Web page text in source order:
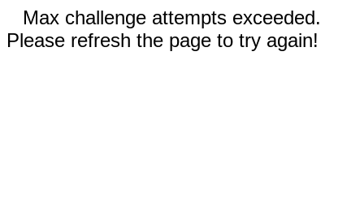
Max challenge attempts exceeded.
Please refresh the page to try again!